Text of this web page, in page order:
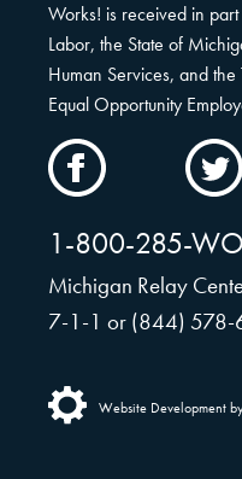
Works! is received in
Labor, the State of
Human Services, and
Equal Opportunity
Facebook
1-800-285-
Michigan Relay
7-1-1 or (844) 578-
Website Development